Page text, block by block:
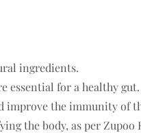
ingredients.
essential for a healthy gut.
improve the immunity of
the body, as per Zupoo